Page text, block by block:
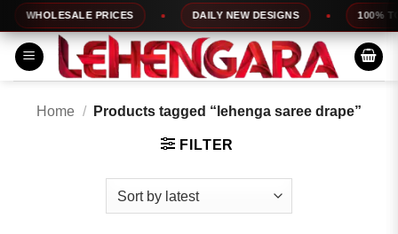
Skip
to
content
PRICES DAILY NEW DESIGNS 100% TOP
Home / Products tagged “lehenga saree drape”
FILTER